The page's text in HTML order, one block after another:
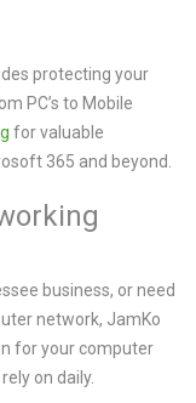
protecting your
PC’s to Mobile
for valuable
365 and beyond.
business, or need
network, JamKo
for your computer
on daily.